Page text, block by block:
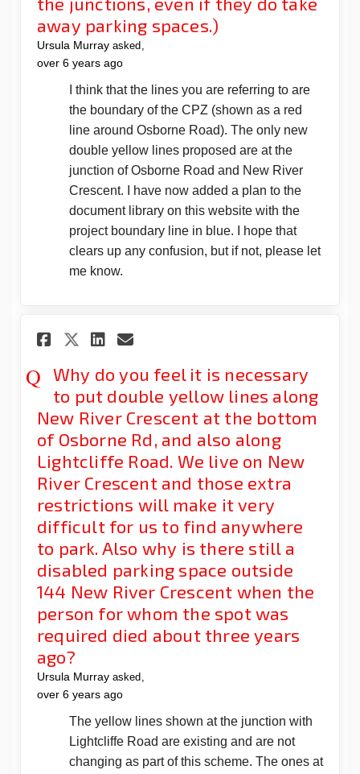
away parking spaces.)
Ursula Murray asked
over 6 years ago
I think that the lines you are referring to are
the boundary of the CPZ (shown as a red
line around Osborne Road). The only new
double yellow lines proposed are at the
junction of Osborne Road and New River
Crescent. I have now added a plan to the
document library on this website with the
project boundary line in blue. I hope that
clears up any confusion, but if not, please let
me know.
Share Why do you feel it is
Share Why do you feel it
Share Why do you feel
Email Why do you
Why do you feel it is necessary
to put double yellow lines along
New River Crescent at the bottom
of Osborne Rd, and also along
Lightcliffe Road. We live on New
River Crescent and those extra
restrictions will make it very
difficult for us to find anywhere
to park. Also why is there still a
disabled parking space outside
144 New River Crescent when the
person for whom the spot was
required died about three years
ago?
Ursula Murray asked
over 6 years ago
The yellow lines shown at the junction with
Lightcliffe Road are existing and are not
changing as part of this scheme. The ones at